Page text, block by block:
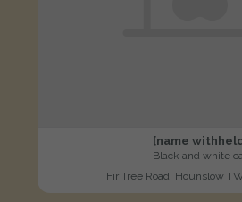
[name
Black and white
Fir Tree Road, Hounslow